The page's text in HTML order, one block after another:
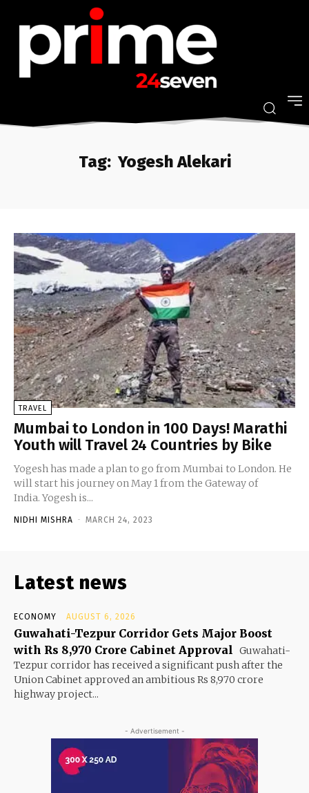
Tag: Yogesh Alekari
TRAVEL
Mumbai to London in 100 Days! Marathi
Youth will Travel 24 Countries by Bike
Yogesh has made a plan to go from Mumbai to London. He
will start his journey on May 1 from the Gateway of
India. Yogesh is...
NIDHI MISHRA - MARCH 24, 2023
Latest news
ECONOMY AUGUST 6, 2026
Guwahati-Tezpur Corridor Gets Major Boost
with Rs 8,970 Crore Cabinet Approval Guwahati-
Tezpur corridor has received a significant push after the
Union Cabinet approved an ambitious Rs 8,970 crore
highway project...
- Advertisement -